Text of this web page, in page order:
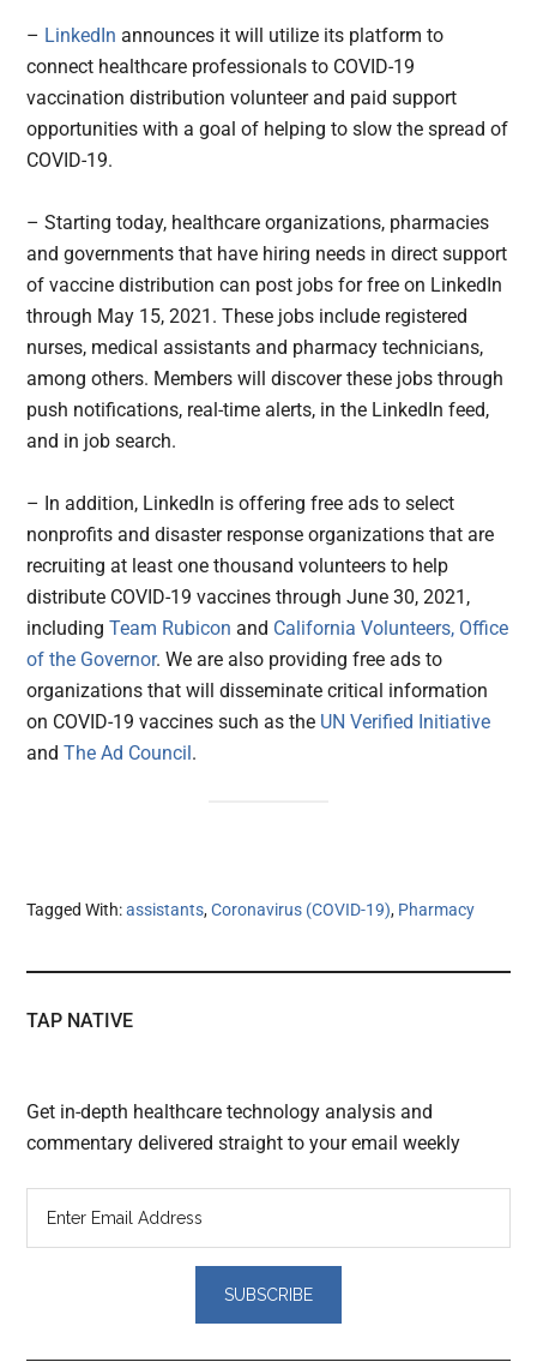
– LinkedIn announces it will utilize its platform to
connect healthcare professionals to COVID-19
vaccination distribution volunteer and paid support
opportunities with a goal of helping to slow the spread of
COVID-19.
– Starting today, healthcare organizations, pharmacies
and governments that have hiring needs in direct support
of vaccine distribution can post jobs for free on LinkedIn
through May 15, 2021. These jobs include registered
nurses, medical assistants and pharmacy technicians,
among others. Members will discover these jobs through
push notifications, real-time alerts, in the LinkedIn feed,
and in job search.
– In addition, LinkedIn is offering free ads to select
nonprofits and disaster response organizations that are
recruiting at least one thousand volunteers to help
distribute COVID-19 vaccines through June 30, 2021,
includingTeam Rubicon and California Volunteers, Office
of the Governor. We are also providing free ads to
organizations that will disseminate critical information
on COVID-19 vaccines such as the UN Verified Initiative
andThe Ad Council.
Tagged With:assistants,Coronavirus (COVID-19), Pharmacy
TAP NATIVE
Get in-depth healthcare technology analysis and
commentary delivered straight to your email weekly